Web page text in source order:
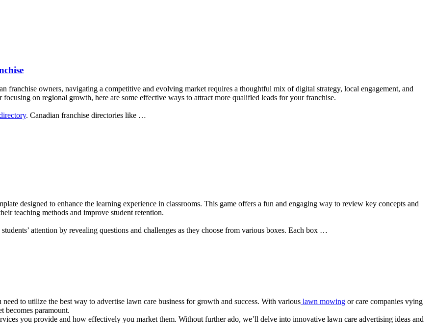
franchise owners, navigating a competitive and evolving market requires a thoughtful mix of digital strategy, local engagement, and
on regional growth, here are some effective ways to attract more qualified leads for your franchise.
. Canadian franchise directories like …
designed to enhance the learning experience in classrooms. This game offers a fun and engaging way to review key concepts and
teaching methods and improve student retention.
attention by revealing questions and challenges as they choose from various boxes. Each box …
to utilize the best way to advertise lawn care business for growth and success. With various lawn mowing or care companies vying
becomes paramount.
you provide and how effectively you market them. Without further ado, we’ll delve into innovative lawn care advertising ideas and